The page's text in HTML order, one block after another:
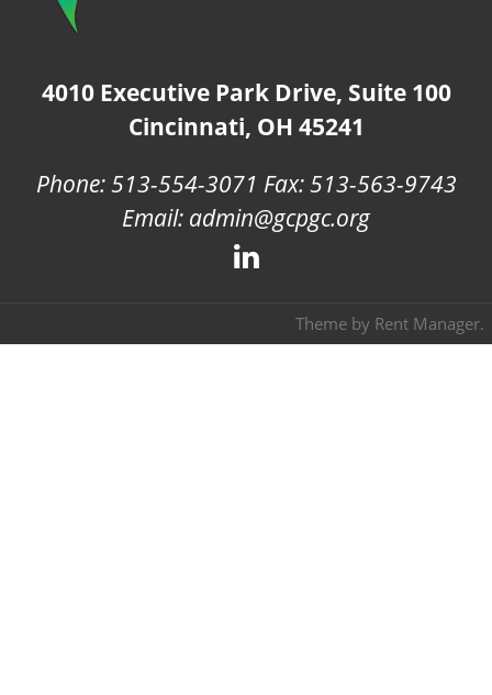
4010 Executive Park Drive, Suite 100
Cincinnati, OH 45241
Phone: 513-554-3071 Fax: 513-563-9743
Email: admin@gcpgc.org
Theme by Rent Manager.